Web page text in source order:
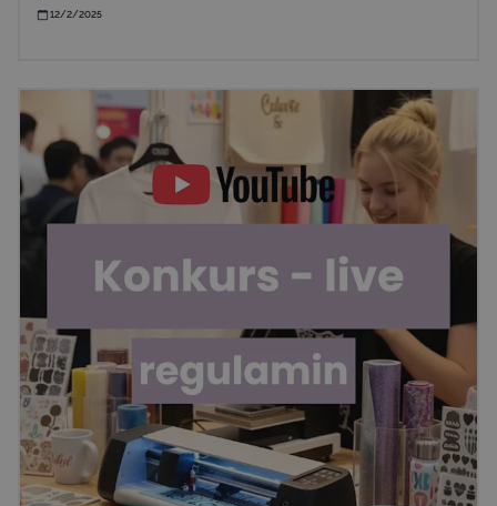
12/2/2025